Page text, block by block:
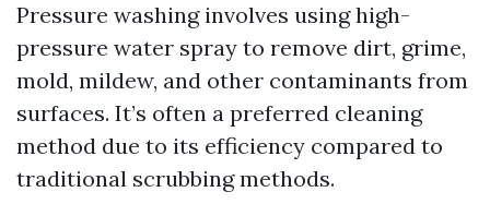
Pressure washing involves using high-
pressure water spray to remove dirt, grime,
mold, mildew, and other contaminants from
surfaces. It’s often a preferred cleaning
method due to its efficiency compared to
traditional scrubbing methods.